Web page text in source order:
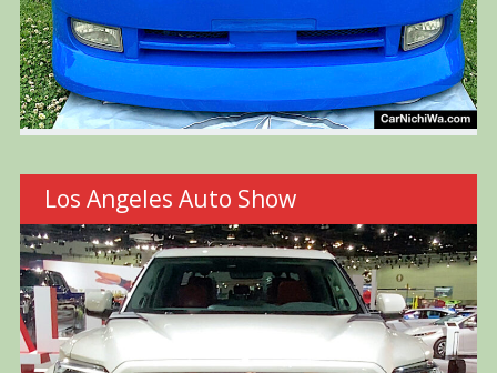
Los Angeles Auto Show